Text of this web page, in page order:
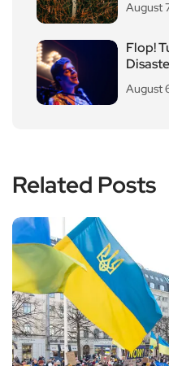
August
Flop!
August
Related Posts